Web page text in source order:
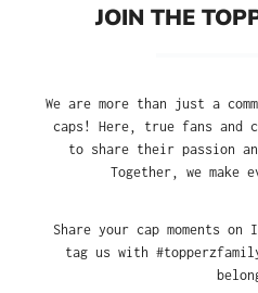
JOIN THE
We are more than just a
caps! Here, true fans and
to share their passion
Together, we make
Share your cap moments on
tag us with